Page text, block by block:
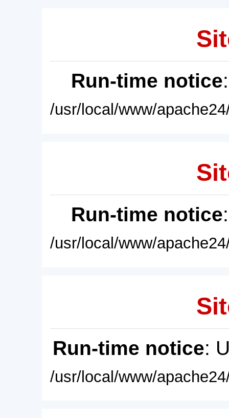
Run-time notice
/usr/local/www/
Run-time notice
/usr/local/www/
Run-time notice:
/usr/local/www/